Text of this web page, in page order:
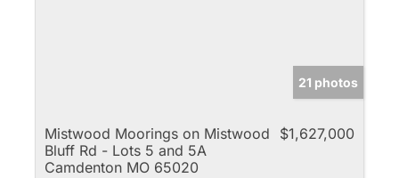
21 photos
Mistwood Moorings on Mistwood
Bluff Rd - Lots 5 and 5A
Camdenton MO 65020
$1,627,000